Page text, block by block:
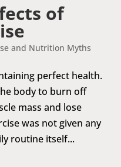
of
and Nutrition Myths
perfect health.
body to burn off
mass and lose
was not given any
routine itself...